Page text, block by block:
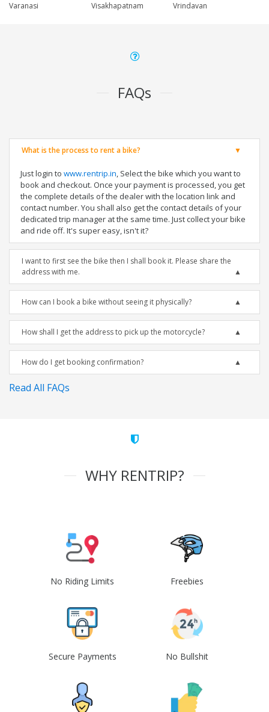
Varanasi
Visakhapatnam
Vrindavan
FAQs
What is the process to rent a bike?
Just login to www.rentrip.in, Select the bike which you want to
book and checkout. Once your payment is processed, you get
the complete details of the dealer with the location link and
contact number. You shall also get the contact details of your
dedicated trip manager at the same time. Just collect your bike
and ride off. It's super easy, isn't it?
I want to first see the bike then I shall book it. Please share the
address with me.
How can I book a bike without seeing it physically?
How shall I get the address to pick up the motorcycle?
How do I get booking confirmation?
Read All FAQs
WHY RENTRIP?
No Riding Limits Freebies
Secure Payments No Bullshit